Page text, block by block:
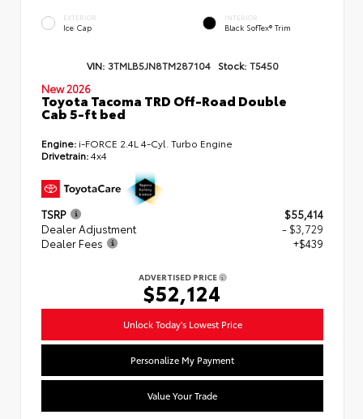
EXTERIOR
Ice Cap
INTERIOR
Black SofTex® Trim
VIN: 3TMLB5JN8TM287104 Stock: T5450
New 2026
Toyota Tacoma TRD Off-Road Double
Cab 5-ft bed
Engine: i-FORCE 2.4L 4-Cyl. Turbo Engine
Drivetrain:4x4
TSRP
$55,414
Dealer Adjustment
- $3,729
Dealer Fees
+$439
ADVERTISED PRICE
$52,124
Unlock Today's Lowest Price
Personalize My Payment
Value Your Trade